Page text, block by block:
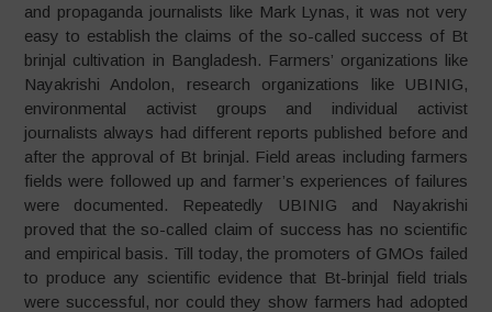
and propaganda journalists like Mark Lynas, it was not very
easy to establish the claims of the so-called success of Bt
brinjal cultivation in Bangladesh. Farmers’ organizations like
Nayakrishi Andolon, research organizations like UBINIG,
environmental activist groups and individual activist
journalists always had different reports published before and
after the approval of Bt brinjal. Field areas including farmers
fields were followed up and farmer’s experiences of failures
were documented. Repeatedly UBINIG and Nayakrishi
proved that the so-called claim of success has no scientific
and empirical basis. Till today, the promoters of GMOs failed
to produce any scientific evidence that Bt-brinjal field trials
were successful, nor could they show farmers had adopted